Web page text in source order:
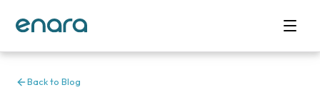
Back to Blog